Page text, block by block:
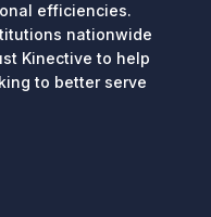
efficiencies.
nationwide
Kinective to help
to better serve